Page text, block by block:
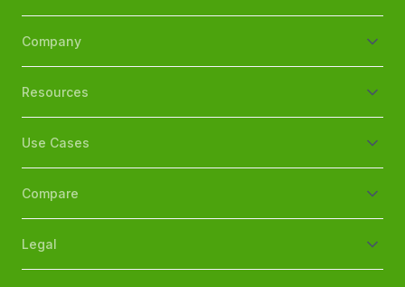
Company
Resources
Use Cases
Compare
Legal